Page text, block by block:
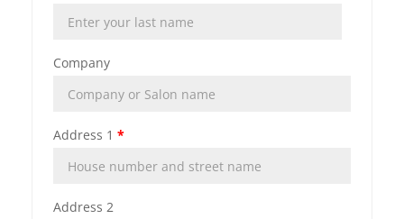
Company
Address 1 *
Address 2